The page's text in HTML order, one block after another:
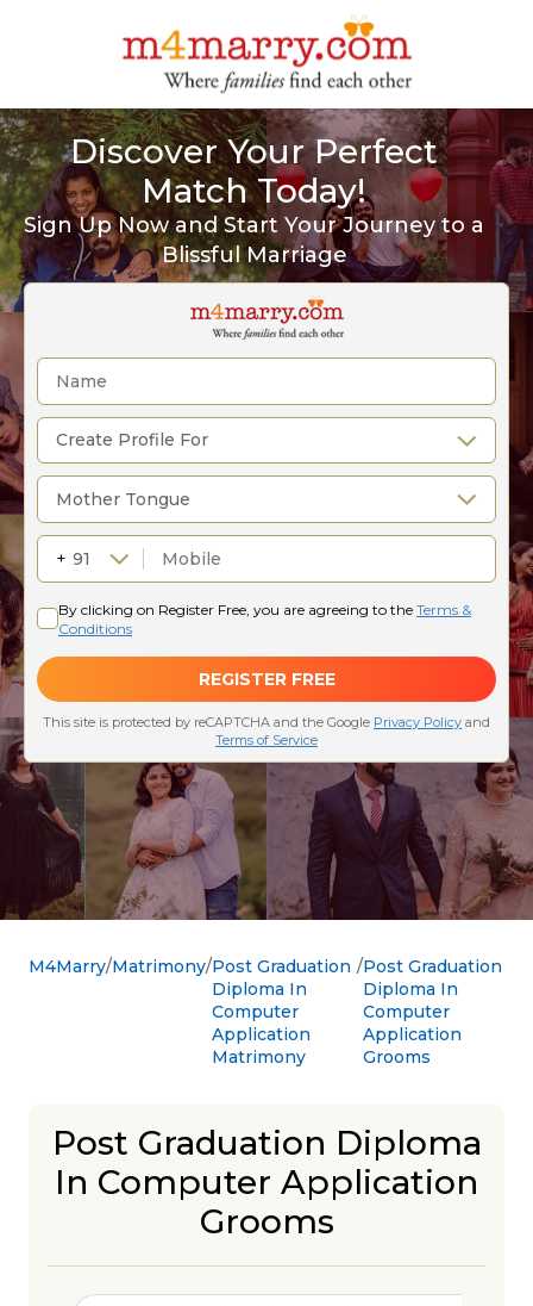
Discover Your Perfect
Match Today!
Sign Up Now and Start Your Journey to a
Blissful Marriage
M4Marry Matrimony Post Graduation
Diploma In
Computer
Application
Matrimony
Post Graduation
Diploma In
Computer
Application
Grooms
Post Graduation Diploma
In Computer Application
Grooms